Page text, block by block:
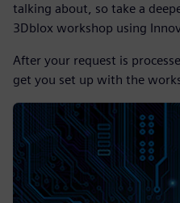
talking about, so take a
3Dblox workshop using
After your request is
get you set up with the